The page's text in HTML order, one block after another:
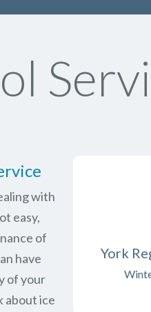
with
easy,
of
have
of your
about ice
York